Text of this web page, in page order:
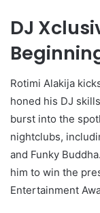
DJ
Rotimi Alakija
honed his DJ
burst into the
nightclubs,
and Funky
him to win the
Entertainment